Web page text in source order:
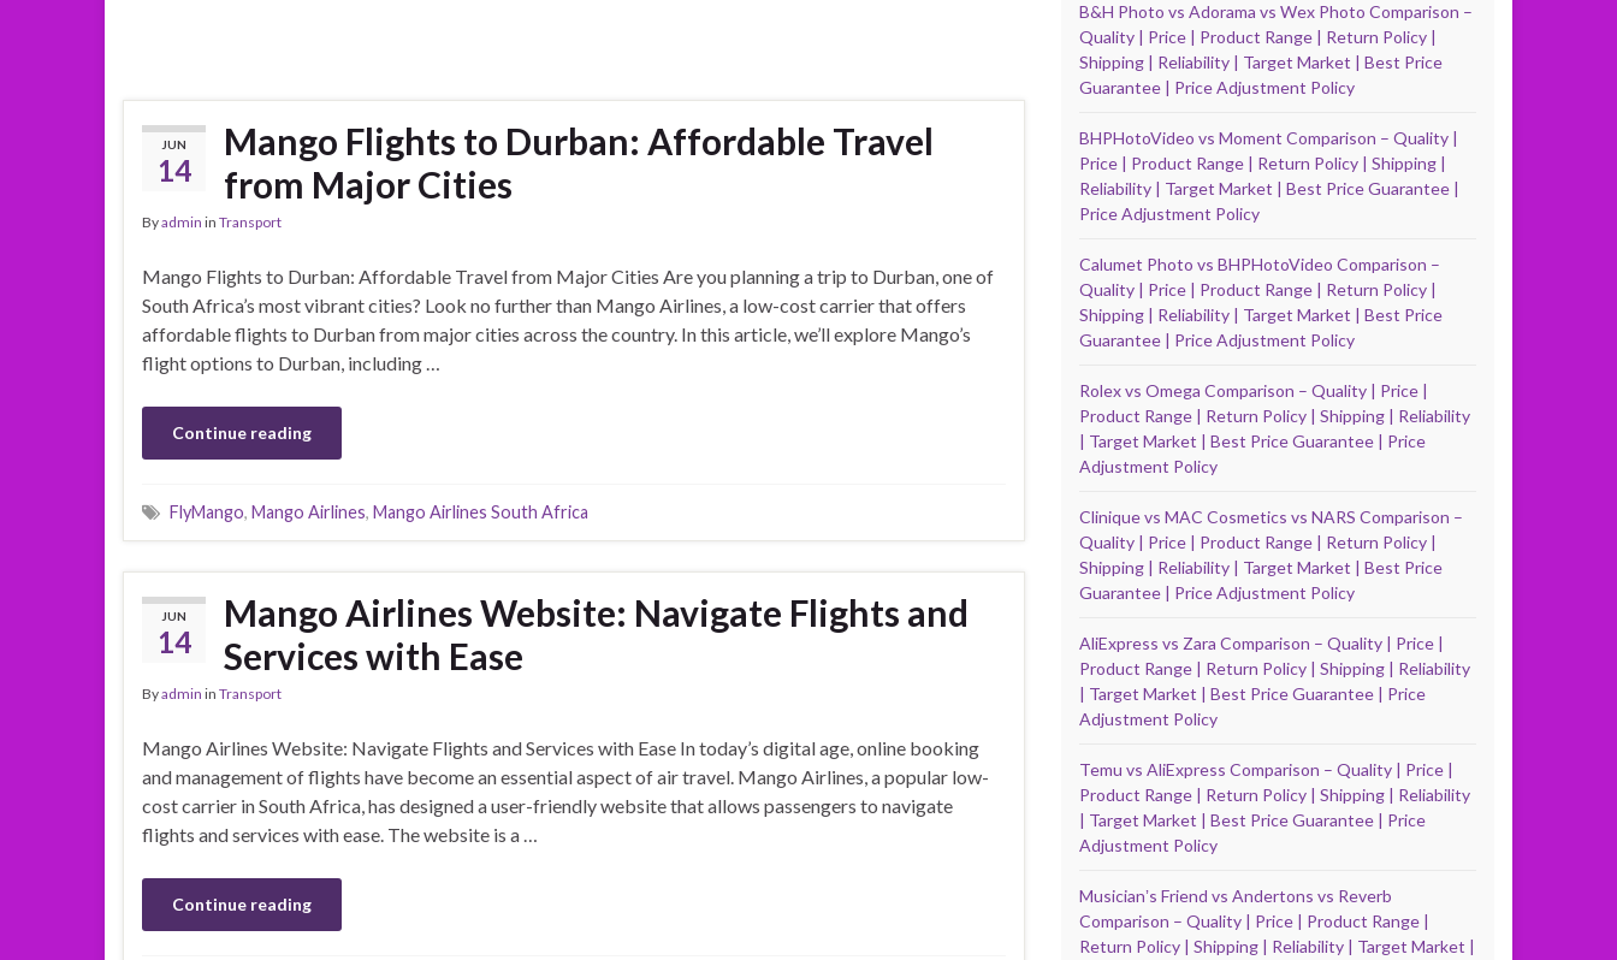
JUN
14
Mango Flights to Durban: Affordable Travel
from Major Cities
Byadmin in Transport
Mango Flights to Durban: Affordable Travel from Major Cities Are you planning a trip to Durban, one of
South Africa’s most vibrant cities? Look no further than Mango Airlines, a low-cost carrier that offers
affordable flights to Durban from major cities across the country. In this article, we’ll explore Mango’s
flight options to Durban, including …
Continue reading
FlyMango, Mango Airlines, Mango Airlines South Africa
JUN
14
Mango Airlines Website: Navigate Flights and
Services with Ease
Byadmin in Transport
Mango Airlines Website: Navigate Flights and Services with Ease In today’s digital age, online booking
and management of flights have become an essential aspect of air travel. Mango Airlines, a popular low-
cost carrier in South Africa, has designed a user-friendly website that allows passengers to navigate
flights and services with ease. The website is a …
Continue reading
B&H Photo vs Adorama vs Wex Photo Comparison –
Quality | Price | Product Range | Return Policy |
Shipping | Reliability | Target Market | Best Price
Guarantee | Price Adjustment Policy
BHPHotoVideo vs Moment Comparison – Quality |
Price | Product Range | Return Policy | Shipping |
Reliability | Target Market | Best Price Guarantee |
Price Adjustment Policy
Calumet Photo vs BHPHotoVideo Comparison –
Quality | Price | Product Range | Return Policy |
Shipping | Reliability | Target Market | Best Price
Guarantee | Price Adjustment Policy
Rolex vs Omega Comparison – Quality | Price |
Product Range | Return Policy | Shipping | Reliability
| Target Market | Best Price Guarantee | Price
Adjustment Policy
Clinique vs MAC Cosmetics vs NARS Comparison –
Quality | Price | Product Range | Return Policy |
Shipping | Reliability | Target Market | Best Price
Guarantee | Price Adjustment Policy
AliExpress vs Zara Comparison – Quality | Price |
Product Range | Return Policy | Shipping | Reliability
| Target Market | Best Price Guarantee | Price
Adjustment Policy
Temu vs AliExpress Comparison – Quality | Price |
Product Range | Return Policy | Shipping | Reliability
| Target Market | Best Price Guarantee | Price
Adjustment Policy
Musicianʼs Friend vs Andertons vs Reverb
Comparison – Quality | Price | Product Range |
Return Policy | Shipping | Reliability | Target Market |